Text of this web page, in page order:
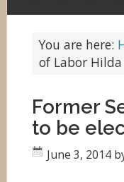
You are here:
of Labor Hilda
Former
to be
June 3, 2014